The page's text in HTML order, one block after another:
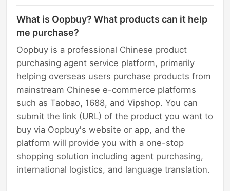
What is Oopbuy? What products can it help
me purchase?
Oopbuy is a professional Chinese product
purchasing agent service platform, primarily
helping overseas users purchase products from
mainstream Chinese e-commerce platforms
such as Taobao, 1688, and Vipshop. You can
submit the link (URL) of the product you want to
buy via Oopbuy's website or app, and the
platform will provide you with a one-stop
shopping solution including agent purchasing,
international logistics, and language translation.